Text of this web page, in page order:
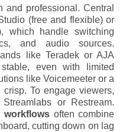
and professional. Central
(free and flexible) or
which handle switching
and audio sources.
like Teradek or AJA
even with limited
like Voicemeeter or a
To engage viewers,
or Restream.
workflows often combine
cutting down on lag